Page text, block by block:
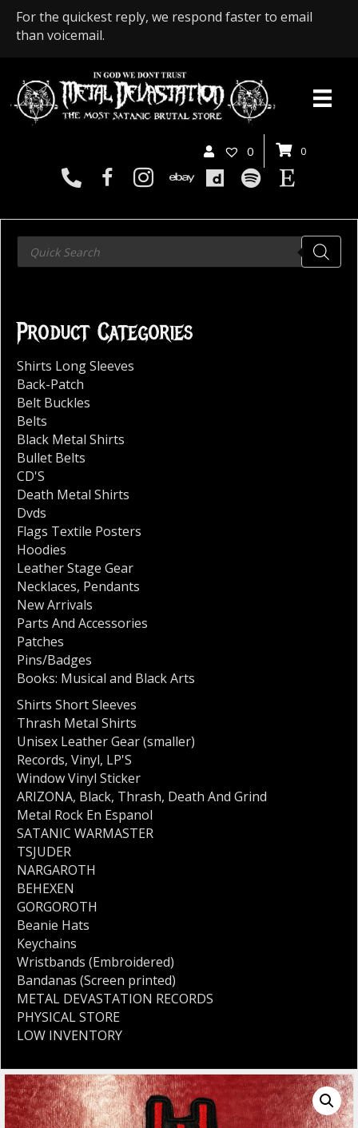
For the quickest reply, we respond faster to email
than voicemail.
0 0
Products
search
Product Categories
Shirts Long Sleeves
Back-Patch
Belt Buckles
Belts
Black Metal Shirts
Bullet Belts
CD'S
Death Metal Shirts
Dvds
Flags Textile Posters
Hoodies
Leather Stage Gear
Necklaces, Pendants
New Arrivals
Parts And Accessories
Patches
Pins/Badges
Books: Musical and Black Arts
Shirts Short Sleeves
Thrash Metal Shirts
Unisex Leather Gear (smaller)
Records, Vinyl, LP'S
Window Vinyl Sticker
ARIZONA, Black, Thrash, Death And Grind
Metal Rock En Espanol
SATANIC WARMASTER
TSJUDER
NARGAROTH
BEHEXEN
GORGOROTH
Beanie Hats
Keychains
Wristbands (Embroidered)
Bandanas (Screen printed)
METAL DEVASTATION RECORDS
PHYSICAL STORE
LOW INVENTORY